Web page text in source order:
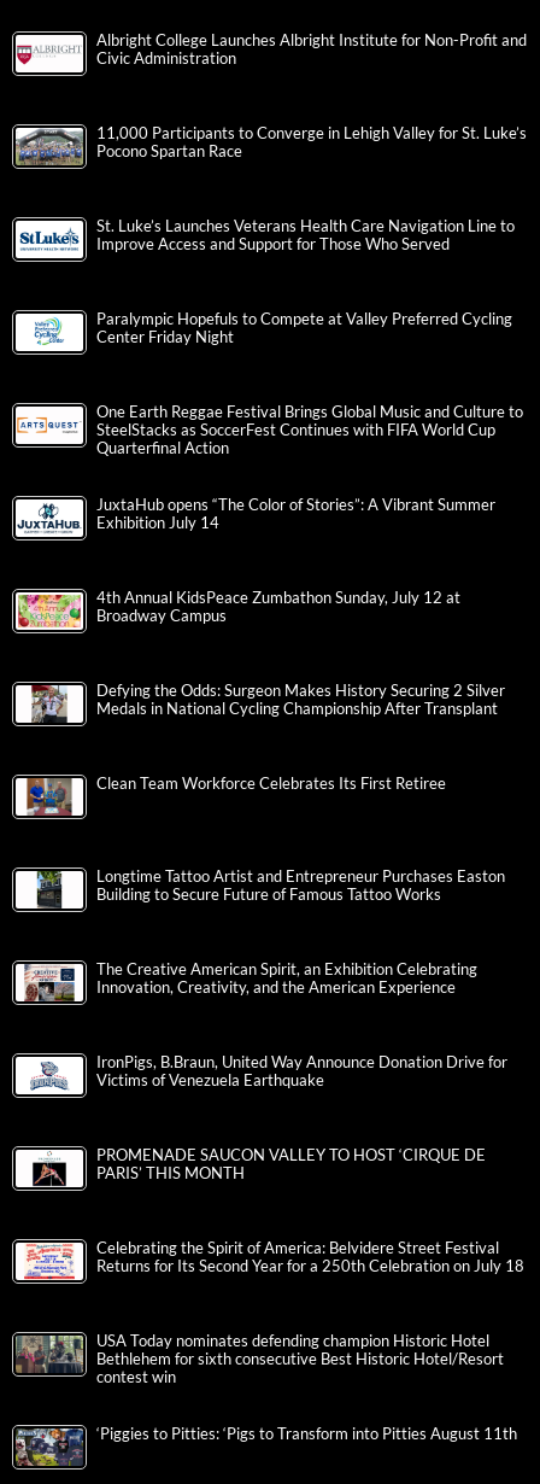
Albright College Launches Albright Institute for Non-Profit and
Civic Administration
11,000 Participants to Converge in Lehigh Valley for St. Luke’s
Pocono Spartan Race
St. Luke’s Launches Veterans Health Care Navigation Line to
Improve Access and Support for Those Who Served
Paralympic Hopefuls to Compete at Valley Preferred Cycling
Center Friday Night
One Earth Reggae Festival Brings Global Music and Culture to
SteelStacks as SoccerFest Continues with FIFA World Cup
Quarterfinal Action
JuxtaHub opens “The Color of Stories”: A Vibrant Summer
Exhibition July 14
4th Annual KidsPeace Zumbathon Sunday, July 12 at
Broadway Campus
Defying the Odds: Surgeon Makes History Securing 2 Silver
Medals in National Cycling Championship After Transplant
Clean Team Workforce Celebrates Its First Retiree
Longtime Tattoo Artist and Entrepreneur Purchases Easton
Building to Secure Future of Famous Tattoo Works
The Creative American Spirit, an Exhibition Celebrating
Innovation, Creativity, and the American Experience
IronPigs, B.Braun, United Way Announce Donation Drive for
Victims of Venezuela Earthquake
PROMENADE SAUCON VALLEY TO HOST ‘CIRQUE DE
PARIS’ THIS MONTH
Celebrating the Spirit of America: Belvidere Street Festival
Returns for Its Second Year for a 250th Celebration on July 18
USA Today nominates defending champion Historic Hotel
Bethlehem for sixth consecutive Best Historic Hotel/Resort
contest win
‘Piggies to Pitties: ‘Pigs to Transform into Pitties August 11th